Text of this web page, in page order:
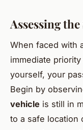
Assessing
When faced with
immediate
yourself, your
Begin by
vehicle is still in
to a safe location